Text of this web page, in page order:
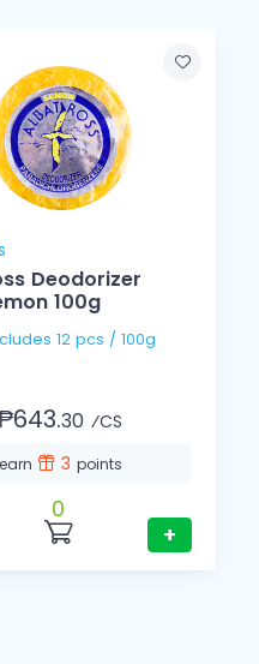
Deodorizer
100g
1 Case includes 12 pcs / 100g
30 ⁄CS
earn 3 points
0
+